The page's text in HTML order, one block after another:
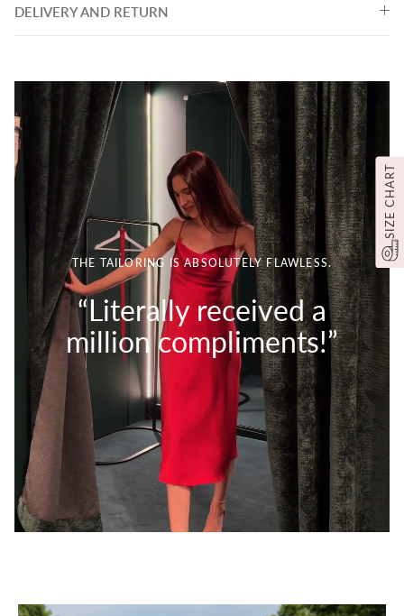
DELIVERY AND RETURN
THE TAILORING IS ABSOLUTELY FLAWLESS.
“Literally received a
million compliments!”
SIZE CHART